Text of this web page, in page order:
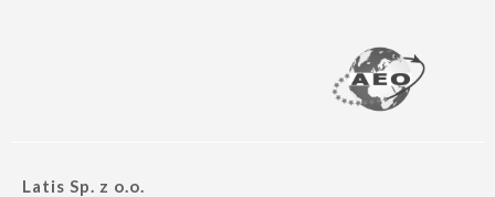
Latis Sp. z o.o.